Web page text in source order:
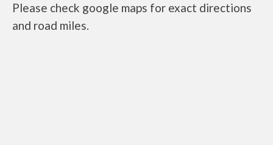
Please check google maps for exact directions
and road miles.